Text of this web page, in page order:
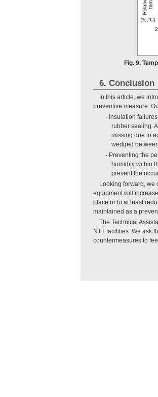
Fig. 9.
6. Conclusion
In this article, we
preventive measure.
- Insulation
rubber sealing.
missing due to
wedged
- Preventing the
humidity within
prevent the
Looking forward, we
equipment will
place or to at least
maintained as a
The Technical
NTT facilities. We ask
countermeasures to